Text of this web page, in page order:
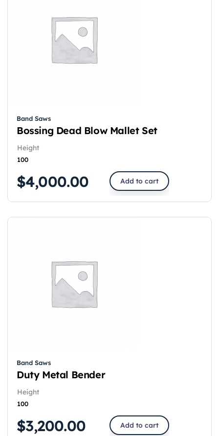
Band Saws
Bossing Dead Blow Mallet Set
Height
100
$4,000.00 Add to cart
Band Saws
Duty Metal Bender
Height
100
$3,200.00 Add to cart